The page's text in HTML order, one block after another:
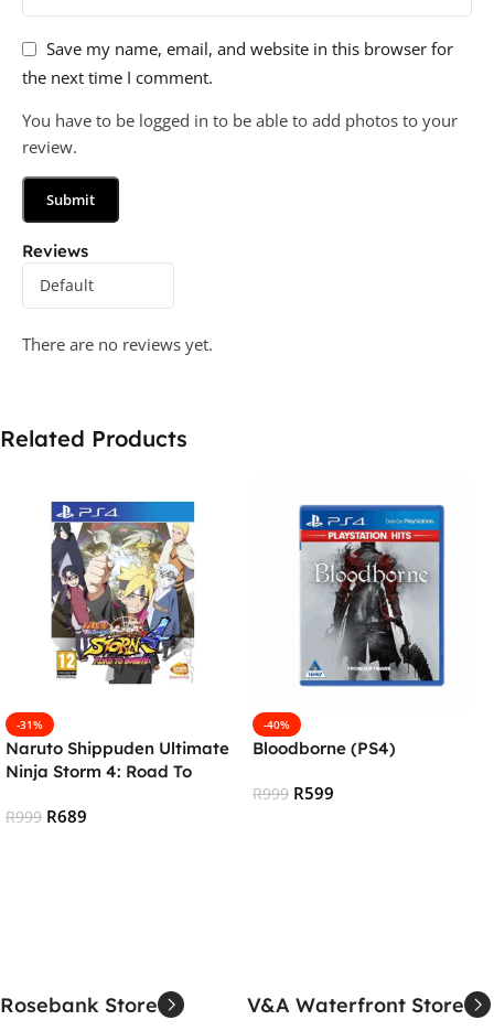
Reviews
There are no reviews yet.
Save my name, email, and website in this browser for
the next time I comment.
You have to be logged in to be able to add photos to your
review.
Related Products
-31%
Naruto Shippuden Ultimate
Ninja Storm 4: Road To
R999 R689
-40%
Bloodborne (PS4)
R999 R599
Rosebank Store V&A Waterfront Store